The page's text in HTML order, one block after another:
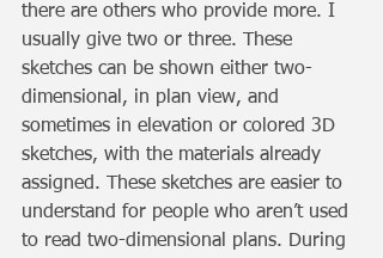
there are others who provide more. I
usually give two or three. These
sketches can be shown either two-
dimensional, in plan view, and
sometimes in elevation or colored 3D
sketches, with the materials already
assigned. These sketches are easier to
understand for people who aren’t used
to read two-dimensional plans. During